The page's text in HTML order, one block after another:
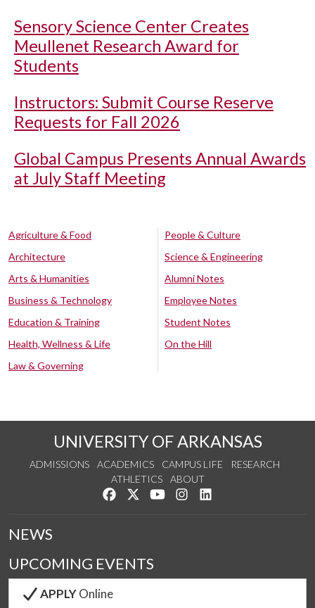
Sensory Science Center Creates
Meullenet Research Award for
Students
Instructors: Submit Course Reserve
Requests for Fall 2026
Global Campus Presents Annual Awards
at July Staff Meeting
Agriculture & Food
Architecture
Arts & Humanities
Business & Technology
Education & Training
Health, Wellness & Life
Law & Governing
People & Culture
Science & Engineering
Alumni Notes
Employee Notes
Student Notes
On the Hill
UNIVERSITY OF ARKANSAS
ADMISSIONS ACADEMICS CAMPUS LIFE
RESEARCH
ATHLETICS
ABOUT
Like us on Facebook
Follow us on Twitter
Watch us on YouTube
See us on Instagram
NEWS
UPCOMING EVENTS
APPLYOnline